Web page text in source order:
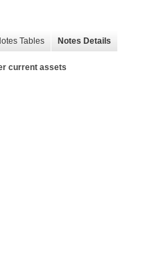
Tables Notes Details
current assets